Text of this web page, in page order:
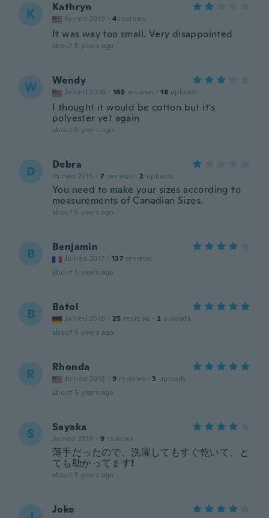
K Kathryn
Joined 2019 · 4 reviews
It was way too small. Very disappointed
about 5 years ago
W Wendy
Joined 2020 · 165 reviews · 18 uploads
I thought it would be cotton but it's
polyester yet again
about 5 years ago
D Debra
Joined 2015 · 7 reviews · 2 uploads
You need to make your sizes according to
measurements of Canadian Sizes.
about 5 years ago
B Benjamin
Joined 2017 · 137 reviews
about 5 years ago
B Batol
Joined 2018 · 25 reviews · 2 uploads
about 5 years ago
R Rhonda
Joined 2018 · 9 reviews · 3 uploads
about 5 years ago
S Sayaka
Joined 2019 · 9 reviews
薄手だったので、洗濯してもすぐ乾いて、と
ても助かってます❗️
about 5 years ago
Joke